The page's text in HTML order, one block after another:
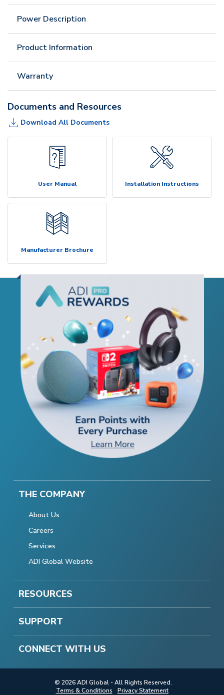
Power Description
Product Information
Warranty
Documents and Resources
Download All Documents
User Manual Installation Instructions
Manufacturer Brochure
THE COMPANY
About Us
Careers
Services
ADI Global Website
RESOURCES
SUPPORT
CONNECT WITH US
© 2026 ADI Global - All Rights Reserved.
Terms & Conditions
Privacy Statement